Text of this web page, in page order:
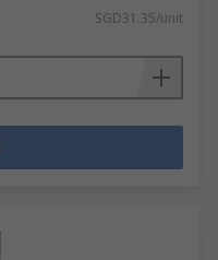
SGD31.35/unit